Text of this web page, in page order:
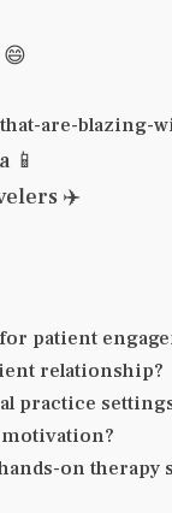
are-blazing-
📱
✈️
patient
relationship?
practice
motivation?
on therapy